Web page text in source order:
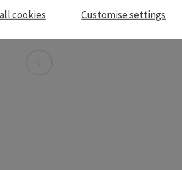
cookies Customise settings